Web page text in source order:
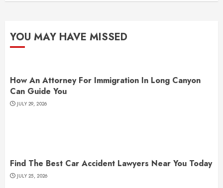
YOU MAY HAVE MISSED
How An Attorney For Immigration In Long Canyon
Can Guide You
JULY 29, 2026
Find The Best Car Accident Lawyers Near You Today
JULY 25, 2026